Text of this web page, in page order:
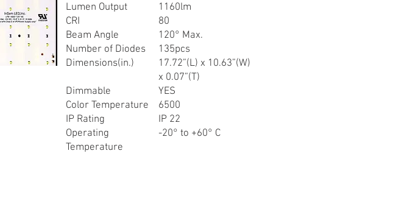
Lumen Output
1160lm
CRI
80
Beam Angle
120° Max.
Number of Diodes
135pcs
Dimensions(in.)
17.72”(L) x 10.63”(W)
x 0.07”(T)
Dimmable
YES
Color Temperature
6500
IP Rating
IP 22
Operating
Temperature
-20° to +60° C